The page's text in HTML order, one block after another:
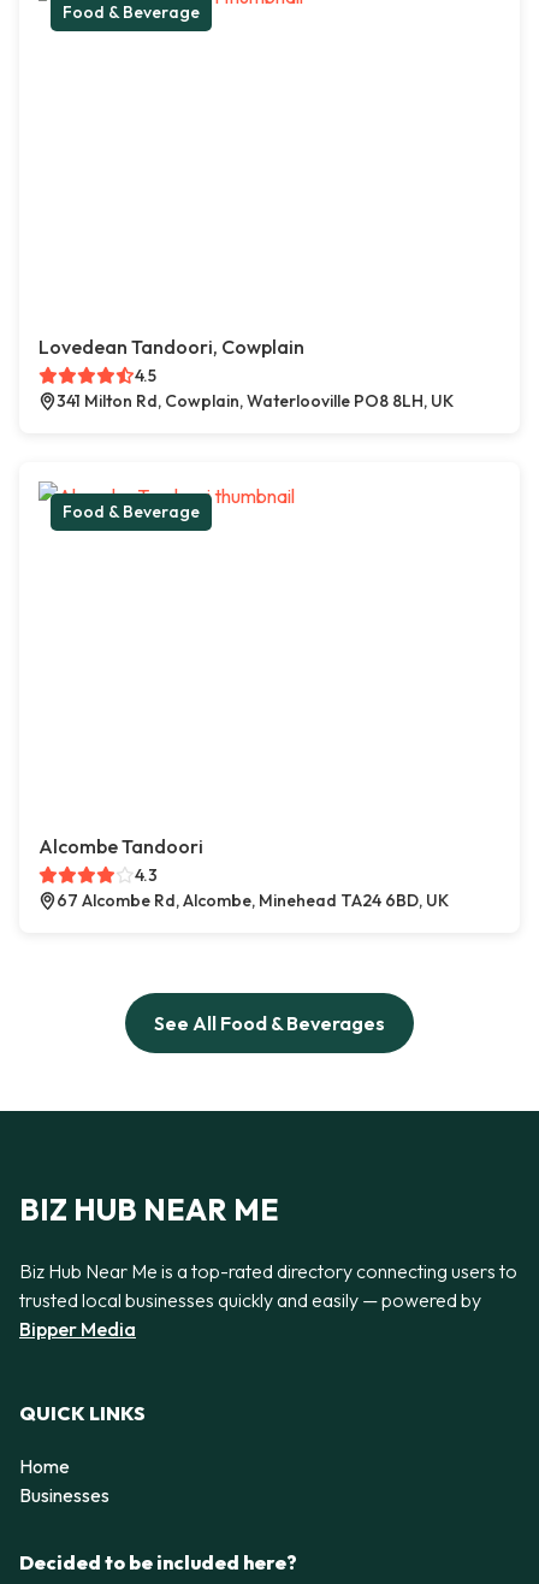
Food & Beverage
Lovedean Tandoori, Cowplain
4.5
341 Milton Rd, Cowplain, Waterlooville PO8 8LH, UK
Food & Beverage
Alcombe Tandoori
4.3
67 Alcombe Rd, Alcombe, Minehead TA24 6BD, UK
See All Food & Beverages
BIZ HUB NEAR ME
Biz Hub Near Me is a top-rated directory connecting users to
trusted local businesses quickly and easily — powered by
Bipper Media
QUICK LINKS
Home
Businesses
Decided to be included here?